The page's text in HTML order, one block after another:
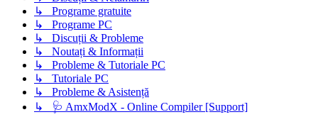
↳ Programe gratuite
↳ Programe PC
↳ Discuții & Probleme
↳ Noutați & Informații
↳ Probleme & Tutoriale PC
↳ Tutoriale PC
↳ Probleme & Asistență
↳ 🩺 AmxModX - Online Compiler [Support]